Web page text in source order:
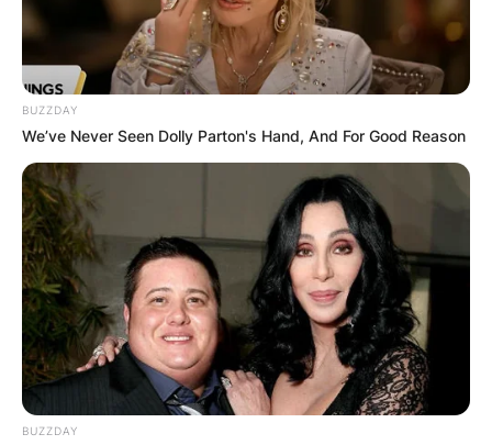
Kristy
Posted OnOctober 10, 2021inNews
Brendan Mckay is an American professional
baseball designated hitter and pitcher for Tampa
Bay Rays of Major League Baseball. Tampa Bay
Rays drafted Brendan Mckay during the 2017
Major League Baseball draft.
Advertisement
BUZZDAY
We’ve Never Seen Dolly Parton's Hand, And For Good Reason
BUZZDAY